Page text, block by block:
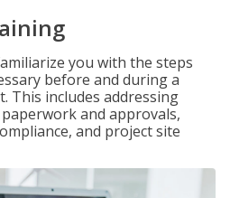
you with the steps
before and during a
This includes addressing
and approvals,
and project site